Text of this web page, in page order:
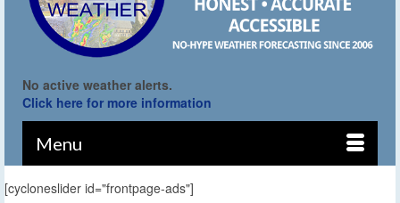
No active weather alerts.
Click here for more information
Menu
[cycloneslider id="frontpage-ads"]